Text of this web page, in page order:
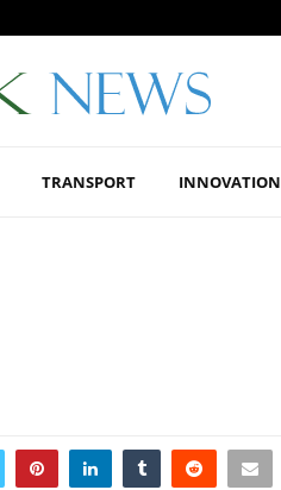
TRANSPORT INNOVATION